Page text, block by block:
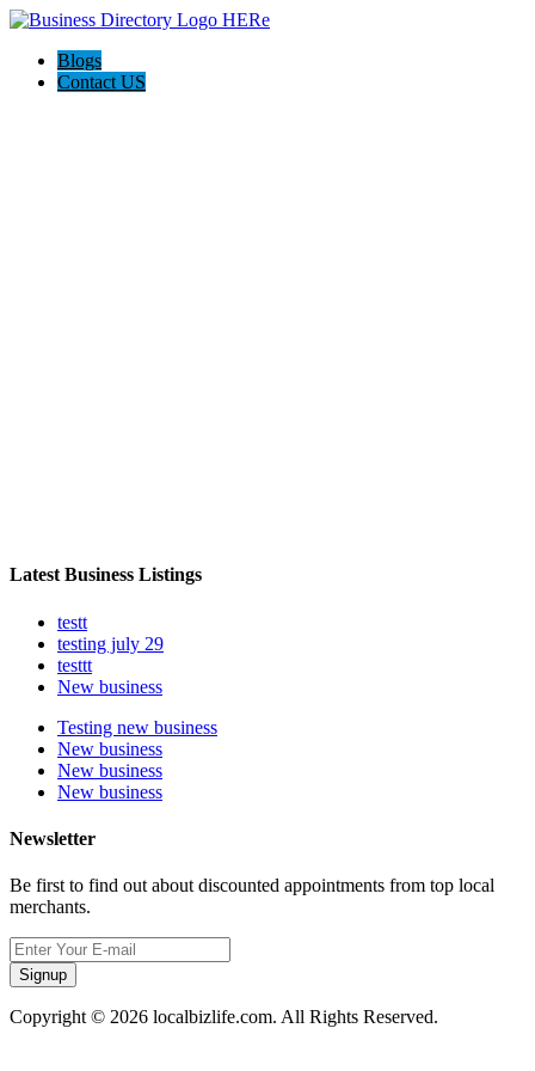
Blogs
Contact US
Latest Business Listings
testt
testing july 29
testtt
New business
Testing new business
New business
New business
New business
Newsletter
Be first to find out about discounted appointments from top local
merchants.
Signup
Copyright © 2026 localbizlife.com. All Rights Reserved.